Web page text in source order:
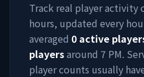
Track real player activity
hours, updated every
averaged 0 active
playersaround 7 PM.
player counts usually